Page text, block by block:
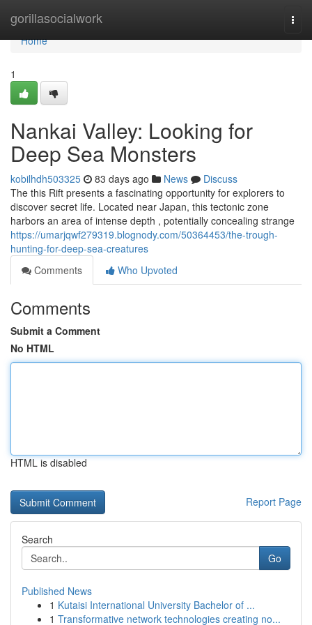
gorillasocialwork
Home
Home
1
Nankai Valley: Looking for
Deep Sea Monsters
kobilhdh503325 83 days ago News
Discuss
The this Rift presents a fascinating opportunity for explorers to
discover secret life. Located near Japan, this tectonic zone
harbors an area of intense depth , potentially concealing strange
https://umarjqwf279319.blognody.com/50364453/the-trough-
hunting-for-deep-sea-creatures
Comments
Who Upvoted
Comments
Submit a Comment
No HTML
HTML is disabled
Report Page
Search
Go
Published News
1 Kutaisi International University Bachelor of ...
1 Transformative network technologies creating no...